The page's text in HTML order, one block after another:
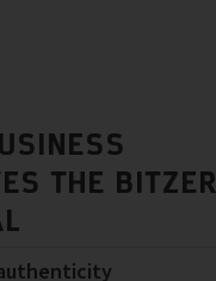
THE BITZER